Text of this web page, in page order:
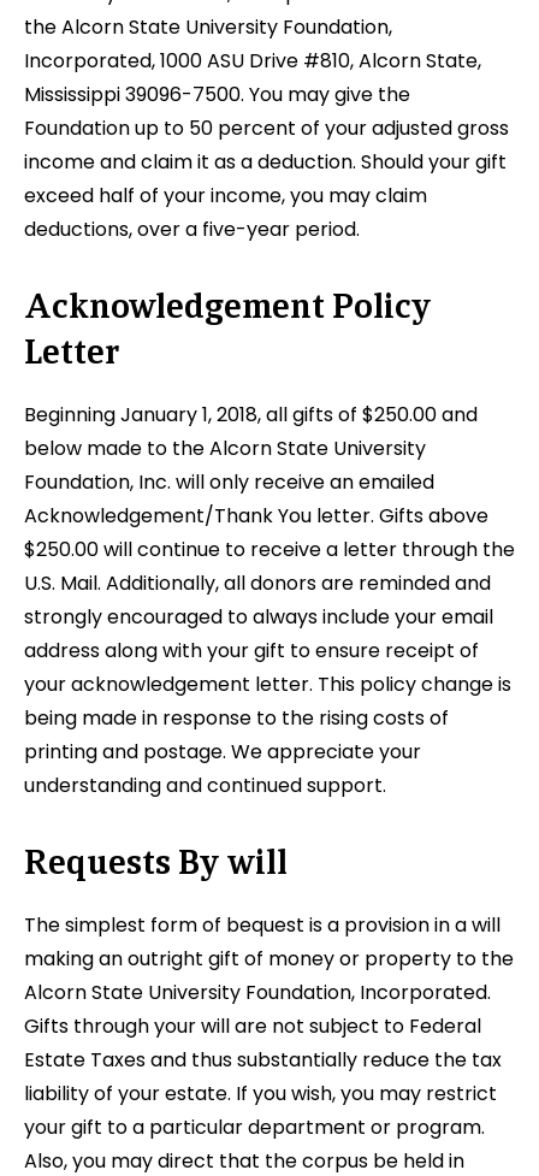
the Alcorn State University Foundation,
Incorporated, 1000 ASU Drive #810, Alcorn State,
Mississippi 39096-7500. You may give the
Foundation up to 50 percent of your adjusted gross
income and claim it as a deduction. Should your gift
exceed half of your income, you may claim
deductions, over a five-year period.
Acknowledgement Policy
Letter
Beginning January 1, 2018, all gifts of $250.00 and
below made to the Alcorn State University
Foundation, Inc. will only receive an emailed
Acknowledgement/Thank You letter. Gifts above
$250.00 will continue to receive a letter through the
U.S. Mail. Additionally, all donors are reminded and
strongly encouraged to always include your email
address along with your gift to ensure receipt of
your acknowledgement letter. This policy change is
being made in response to the rising costs of
printing and postage. We appreciate your
understanding and continued support.
Requests By will
The simplest form of bequest is a provision in a will
making an outright gift of money or property to the
Alcorn State University Foundation, Incorporated.
Gifts through your will are not subject to Federal
Estate Taxes and thus substantially reduce the tax
liability of your estate. If you wish, you may restrict
your gift to a particular department or program.
Also, you may direct that the corpus be held in